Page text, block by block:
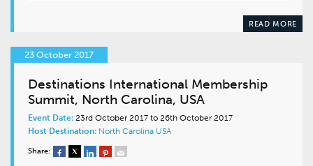
READ MORE
23 October 2017
Destinations International Membership
Summit, North Carolina, USA
Event Date: 23rd October 2017 to 26th October 2017
Host Destination: North Carolina USA
Share: